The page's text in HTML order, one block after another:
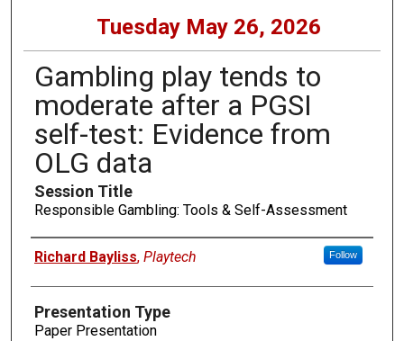
Tuesday May 26, 2026
Gambling play tends to
moderate after a PGSI
self-test: Evidence from
OLG data
Session Title
Responsible Gambling: Tools & Self-Assessment
Presenters
Richard Bayliss, Playtech Follow
Presentation Type
Paper Presentation